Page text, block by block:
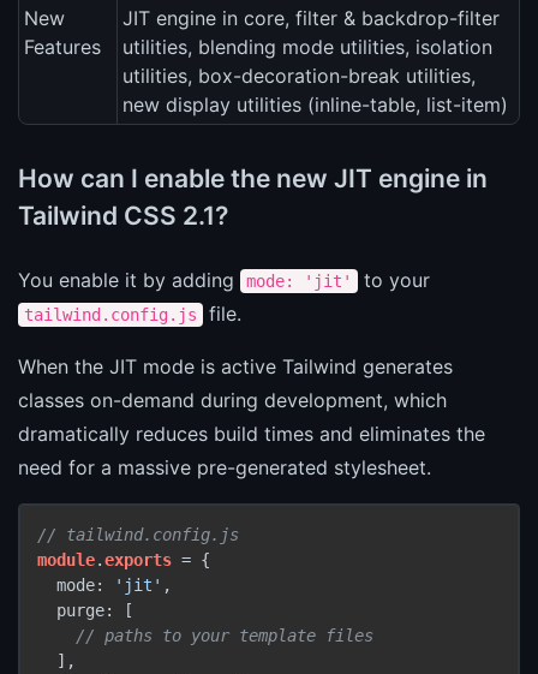
New
Features
JIT engine in core, filter & backdrop-filter
utilities, blending mode utilities, isolation
utilities, box-decoration-break utilities,
new display utilities (inline-table, list-item)
How can I enable the new JIT engine in
Tailwind CSS 2.1?
You enable it by adding mode: 'jit' to your
tailwind.config.js file.
When the JIT mode is active Tailwind generates
classes on-demand during development, which
dramatically reduces build times and eliminates the
need for a massive pre-generated stylesheet.
// tailwind.config.js
module.exports = {
  mode:
'jit' ,
  purge: [
// paths to your template files
  ],